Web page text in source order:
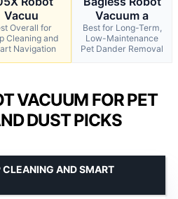
Vacuu
Overall for
Cleaning and
Navigation
Vacuum a
Best for Long-Term,
Low-Maintenance
Pet Dander Removal
VACUUM FOR PET
DUST PICKS
CLEANING AND SMART